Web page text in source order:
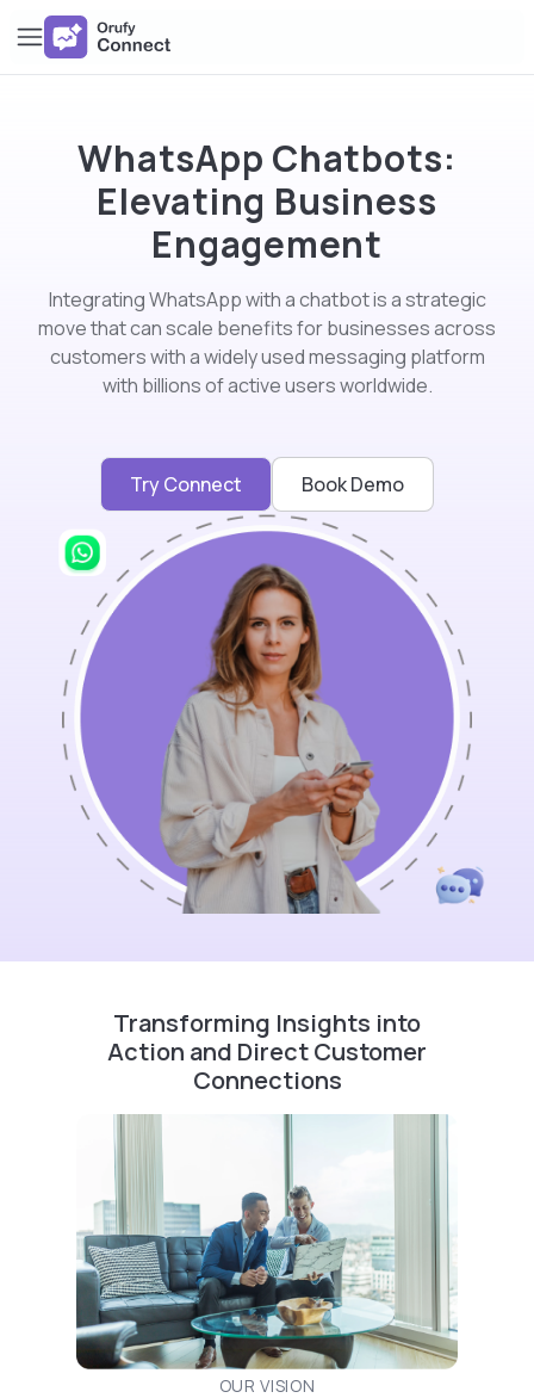
WhatsApp Chatbots:
Elevating Business
Engagement
Integrating WhatsApp with a chatbot is a strategic
move that can scale benefits for businesses across
customers with a widely used messaging platform
with billions of active users worldwide.
Try Connect Book Demo
Transforming Insights into
Action and Direct Customer
Connections
OUR VISION